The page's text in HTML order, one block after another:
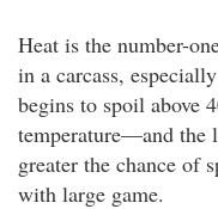
Heat is the number-
in a carcass,
begins to spoil above
temperature—and the
greater the chance of
with large game.